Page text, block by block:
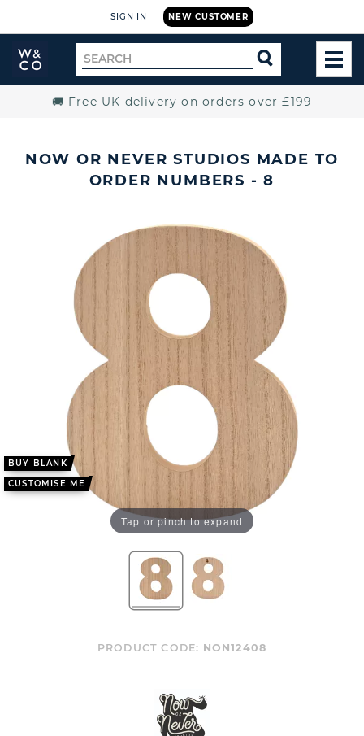
NEW CUSTOMER
SIGN IN
Widdop
and
Search
for
SEARCH
🚚 Free UK delivery on orders over £199
NOW OR NEVER STUDIOS MADE TO
ORDER NUMBERS - 8
BUY BLANK
CUSTOMISE ME
Tap or pinch to expand
PRODUCT CODE: NON12408